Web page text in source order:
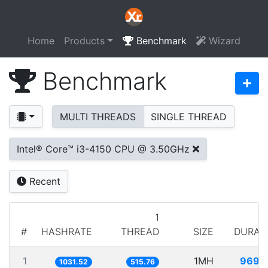
Home Products Benchmark Wizard
Benchmark
MULTI THREADS SINGLE THREAD
Intel® Core™ i3-4150 CPU @ 3.50GHz
Recent
# HASHRATE
1
THREAD
SIZE
1 1031.52 515.76 1MH